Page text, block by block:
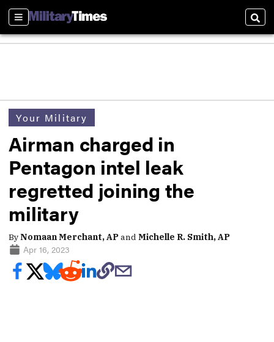
Sections
Your Military
Airman charged in
Pentagon intel leak
regretted joining the
military
ByNomaan Merchant, APand Michelle R. Smith, AP
Apr 16, 2023